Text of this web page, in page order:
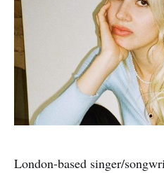
London-based singer/